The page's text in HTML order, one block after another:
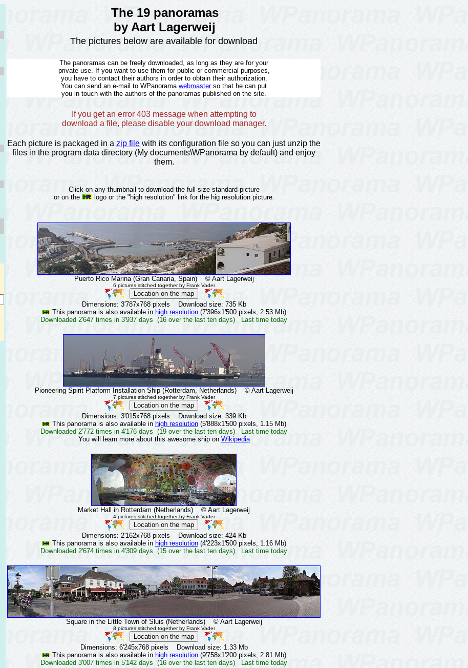
The 19 panoramas
by Aart Lagerweij
The pictures below are available for download
The panoramas can be freely downloaded, as long as they are for your
private use. If you want to use them for public or commercial purposes,
you have to contact their authors in order to obtain their authorization.
You can send an e-mail to WPanorama webmasterso that he can put
you in touch with the authors of the panoramas published on the site.
If you get an error 403 message when attempting to
download a file, please disable your download manager.
Each picture is packaged in a zip file with its configuration file so you can just unzip the
files in the program data directory (My documents\WPanorama by default) and enjoy
them.
Click on any thumbnail to download the full size standard picture
or on the
logo or the "high resolution" link for the hig resolution picture.
Puerto Rico Marina (Gran Canaria, Spain)© Aart Lagerweij
6 pictures stitched together by Frank Vader
Dimensions: 3'787x768 pixels Download size: 735 Kb
This panorama is also available in high resolution(7'396x1'500 pixels, 2.53 Mb)
Downloaded 2'647 times in 3'937 days (16 over the last ten days) Last time today
Pioneering Spirit Platform Installation Ship (Rotterdam, Netherlands)© Aart Lagerweij
7 pictures stitched together by Frank Vader
Dimensions: 3'015x768 pixels Download size: 339 Kb
This panorama is also available in high resolution(5'888x1'500 pixels, 1.15 Mb)
Downloaded 2'772 times in 4'176 days (19 over the last ten days) Last time today
You will learn more about this awesome ship on Wikipedia
Market Hall in Rotterdam (Netherlands) © Aart Lagerweij
4 pictures stitched together by Frank Vader
Dimensions: 2'162x768 pixels Download size: 424 Kb
This panorama is also available in high resolution(4'223x1'500 pixels, 1.16 Mb)
Downloaded 2'674 times in 4'309 days (15 over the last ten days) Last time today
Square in the Little Town of Sluis (Netherlands)© Aart Lagerweij
8 pictures stitched together by Frank Vader
Dimensions: 6'245x768 pixels Download size: 1.33 Mb
This panorama is also available in high resolution(9'758x1'200 pixels, 2.81 Mb)
Downloaded 3'007 times in 5'142 days (16 over the last ten days) Last time today